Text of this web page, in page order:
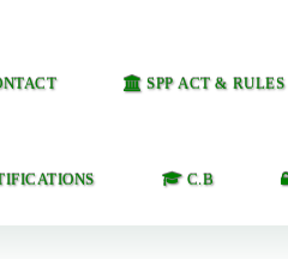
SPP ACT & RULES
C.B